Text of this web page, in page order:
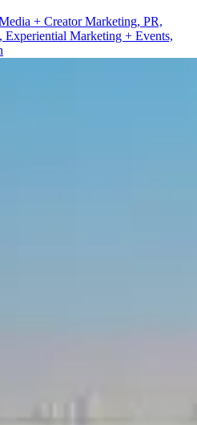
+ Creator Marketing, PR,
Experiential Marketing + Events,